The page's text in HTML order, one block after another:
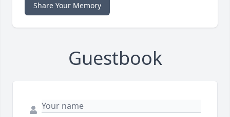
Share Your Memory
Guestbook